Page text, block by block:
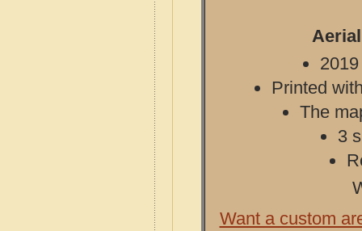
Printed
The
3
Want a custom